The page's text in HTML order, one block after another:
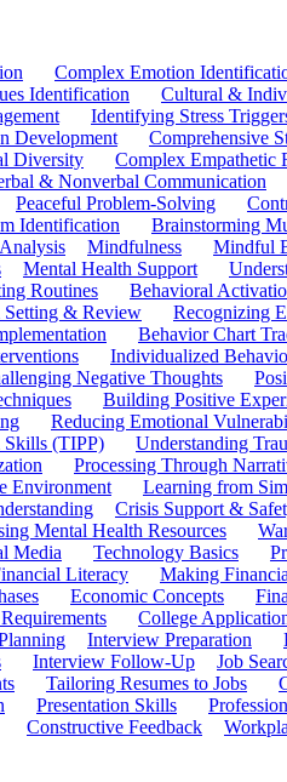
Complex Emotion
Identification Cultural &
Identifying Stress
Development Comprehensive
Diversity Complex Empathetic
& Nonverbal Communication
Peaceful Problem-Solving
Identification Brainstorming
Mindfulness Mindful
Mental Health Support
Routines Behavioral
& Review Recognizing
Behavior Chart
Individualized
Negative Thoughts
Building Positive
Reducing Emotional
Skills (TIPP) Understanding
Processing Through
Environment Learning from
Crisis Support &
Mental Health Resources
Media Technology Basics
Literacy Making
Economic Concepts
College
Interview Preparation
Interview Follow-Up Job
Tailoring Resumes to Jobs
Presentation Skills
Constructive Feedback